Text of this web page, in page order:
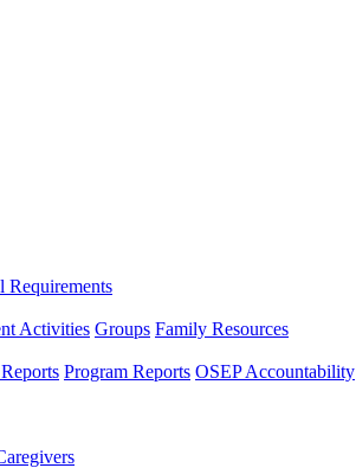
Requirements
Activities Groups Family Resources
Program Reports OSEP Accountability